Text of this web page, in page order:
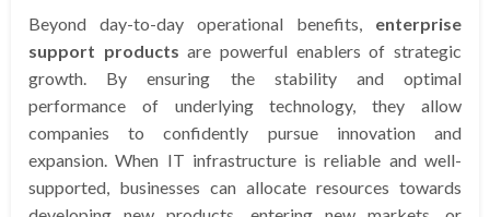
Beyond day-to-day operational benefits, enterprise
support products are powerful enablers of strategic
growth. By ensuring the stability and optimal
performance of underlying technology, they allow
companies to confidently pursue innovation and
expansion. When IT infrastructure is reliable and well-
supported, businesses can allocate resources towards